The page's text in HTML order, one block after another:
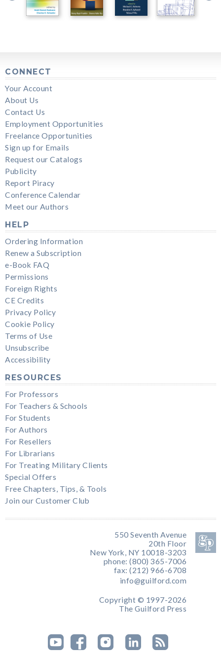
CONNECT
Your Account
About Us
Contact Us
Employment Opportunities
Freelance Opportunities
Sign up for Emails
Request our Catalogs
Publicity
Report Piracy
Conference Calendar
Meet our Authors
HELP
Ordering Information
Renew a Subscription
e-Book FAQ
Permissions
Foreign Rights
CE Credits
Privacy Policy
Cookie Policy
Terms of Use
Unsubscribe
Accessibility
RESOURCES
For Professors
For Teachers & Schools
For Students
For Authors
For Resellers
For Librarians
For Treating Military Clients
Special Offers
Free Chapters, Tips, & Tools
Join our Customer Club
550 Seventh Avenue
20th Floor
New York, NY 10018-3203
phone: (800) 365-7006
fax: (212) 966-6708
info@guilford.com
Copyright © 1997-2026
The Guilford Press